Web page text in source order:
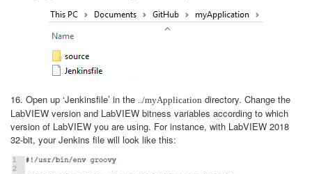
16. Open up ‘Jenkinsfile’ in the ../myApplication directory. Change the
LabVIEW version and LabVIEW bitness variables according to which
version of LabVIEW you are using. For instance, with LabVIEW 2018
32-bit, your Jenkins file will look like this: